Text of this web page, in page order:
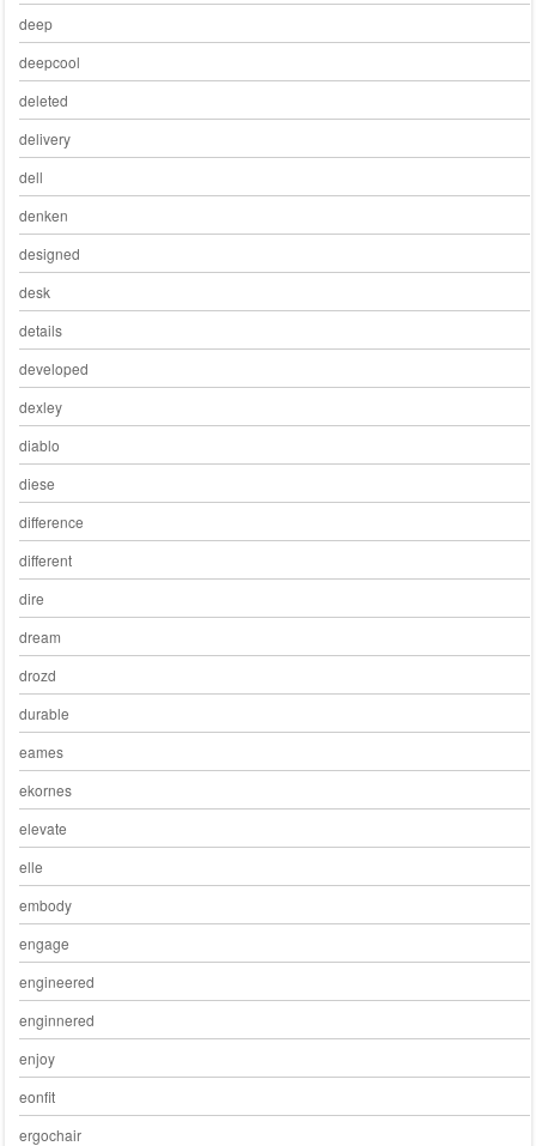
deep
deepcool
deleted
delivery
dell
denken
designed
desk
details
developed
dexley
diablo
diese
difference
different
dire
dream
drozd
durable
eames
ekornes
elevate
elle
embody
engage
engineered
enginnered
enjoy
eonfit
ergochair